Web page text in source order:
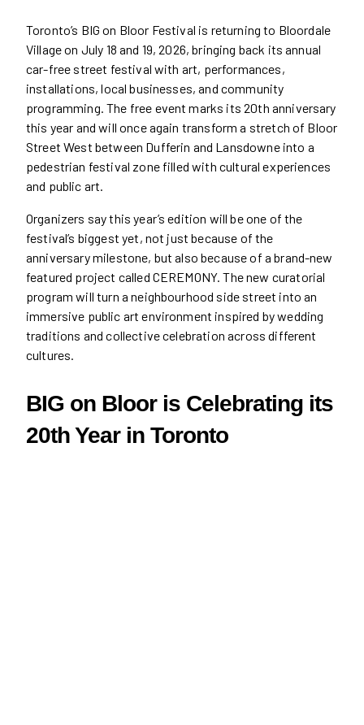
Toronto’s BIG on Bloor Festival is returning to Bloordale
Village on July 18 and 19, 2026, bringing back its annual
car-free street festival with art, performances,
installations, local businesses, and community
programming. The free event marks its 20th anniversary
this year and will once again transform a stretch of Bloor
Street West between Dufferin and Lansdowne into a
pedestrian festival zone filled with cultural experiences
and public art.
Organizers say this year’s edition will be one of the
festival’s biggest yet, not just because of the
anniversary milestone, but also because of a brand-new
featured project called CEREMONY. The new curatorial
program will turn a neighbourhood side street into an
immersive public art environment inspired by wedding
traditions and collective celebration across different
cultures.
BIG on Bloor is Celebrating its
20th Year in Toronto